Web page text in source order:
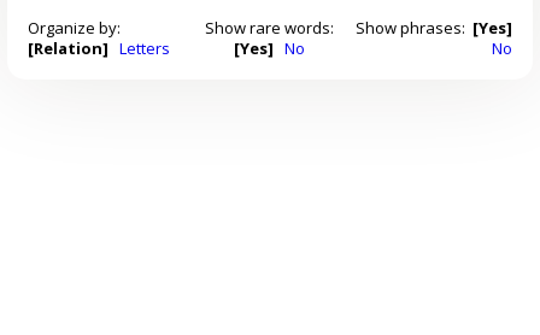
Organize by:
[Relation] Letters
Show rare words:
[Yes] No
Show phrases: [Yes]
No